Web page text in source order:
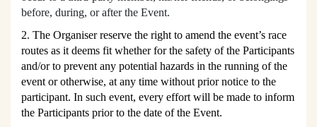
before, during, or after the Event.
2. The Organiser reserve the right to amend the event’s race
routes as it deems fit whether for the safety of the Participants
and/or to prevent any potential hazards in the running of the
event or otherwise, at any time without prior notice to the
participant. In such event, every effort will be made to inform
the Participants prior to the date of the Event.